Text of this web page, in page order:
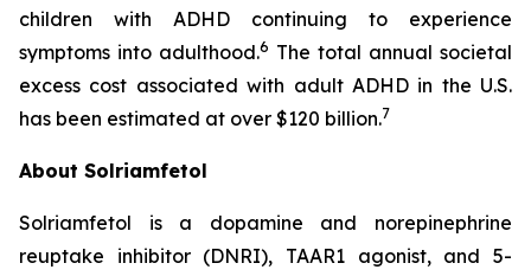
children with ADHD continuing to experience
symptoms into adulthood.6 The total annual societal
excess cost associated with adult ADHD in the U.S.
has been estimated at over $120 billion.7
About Solriamfetol
Solriamfetol is a dopamine and norepinephrine
reuptake inhibitor (DNRI), TAAR1 agonist, and 5-